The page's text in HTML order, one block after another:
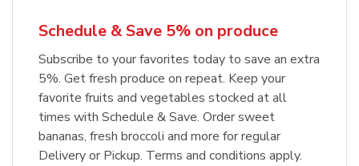
Schedule & Save 5% on produce
Subscribe to your favorites today to save an extra
5%. Get fresh produce on repeat. Keep your
favorite fruits and vegetables stocked at all
times with Schedule & Save. Order sweet
bananas, fresh broccoli and more for regular
Delivery or Pickup. Terms and conditions apply.